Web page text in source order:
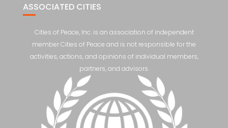
ASSOCIATED CITIES
Cities of Peace, Inc. is an association of independent
member Cities of Peace and is not responsible for the
activities, actions, and opinions of individual members,
partners, and advisors.